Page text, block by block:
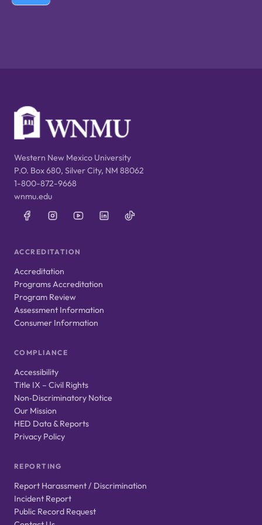
Western New Mexico University
P.O. Box 680, Silver City, NM 88062
1-800-872-9668
wnmu.edu
ACCREDITATION
Accreditation
Programs Accreditation
Program Review
Assessment Information
Consumer Information
COMPLIANCE
Accessibility
Title IX – Civil Rights
Non‑Discriminatory Notice
Our Mission
HED Data & Reports
Privacy Policy
REPORTING
Report Harassment / Discrimination
Incident Report
Public Record Request